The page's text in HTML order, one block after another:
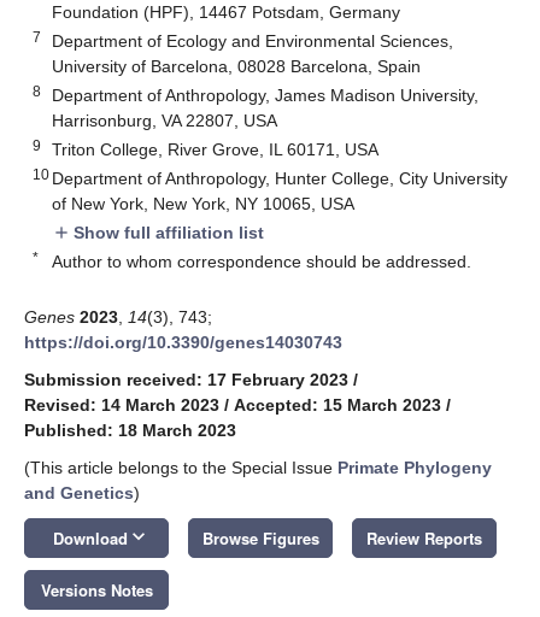
Foundation (HPF), 14467 Potsdam, Germany
7
Department of Ecology and Environmental Sciences,
University of Barcelona, 08028 Barcelona, Spain
8
Department of Anthropology, James Madison University,
Harrisonburg, VA 22807, USA
9 Triton College, River Grove, IL 60171, USA
10 Department of Anthropology, Hunter College, City University
of New York, New York, NY 10065, USA
add Show full affiliation list
* Author to whom correspondence should be addressed.
Genes 2023 14(3), 743;
https://doi.org/10.3390/genes14030743
Submission received: 17 February 2023 /
Revised: 14 March 2023 / Accepted: 15 March 2023 /
Published: 18 March 2023
(This article belongs to the Special Issue Primate Phylogeny
and Genetics)
Download keyboard_arrow_down Browse Figures Review Reports
Versions Notes